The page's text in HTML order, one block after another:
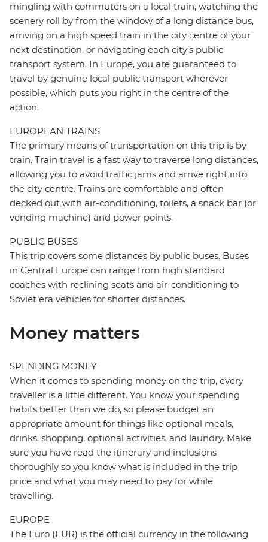
mingling with commuters on a local train, watching the
scenery roll by from the window of a long distance bus,
arriving on a high speed train in the city centre of your
next destination, or navigating each city's public
transport system. In Europe, you are guaranteed to
travel by genuine local public transport wherever
possible, which puts you right in the centre of the
action.
EUROPEAN TRAINS
The primary means of transportation on this trip is by
train. Train travel is a fast way to traverse long distances,
allowing you to avoid traffic jams and arrive right into
the city centre. Trains are comfortable and often
decked out with air-conditioning, toilets, a snack bar (or
vending machine) and power points.
PUBLIC BUSES
This trip covers some distances by public buses. Buses
in Central Europe can range from high standard
coaches with reclining seats and air-conditioning to
Soviet era vehicles for shorter distances.
Money matters
SPENDING MONEY
When it comes to spending money on the trip, every
traveller is a little different. You know your spending
habits better than we do, so please budget an
appropriate amount for things like optional meals,
drinks, shopping, optional activities, and laundry. Make
sure you have read the itinerary and inclusions
thoroughly so you know what is included in the trip
price and what you may need to pay for while
travelling.
EUROPE
The Euro (EUR) is the official currency in the following